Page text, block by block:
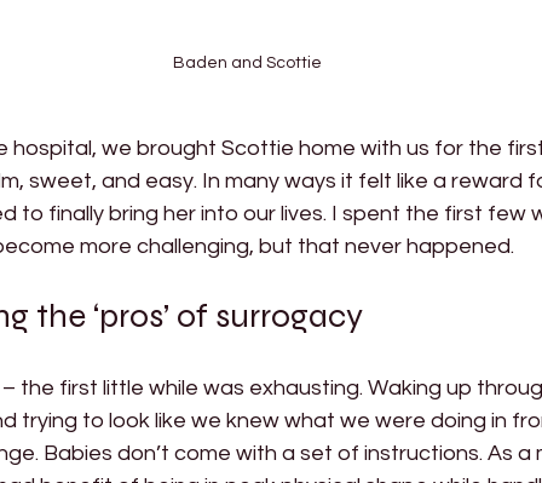
Baden and Scottie
hospital, we brought Scottie home with us for the
sweet, and easy. In many ways it felt like a reward
to finally bring her into our lives. I spent the first few
more challenging, but that never happened.
the ‘pros’ of surrogacy
the first little while was exhausting. Waking up
trying to look like we knew what we were doing in
Babies don’t come with a set of instructions. As a